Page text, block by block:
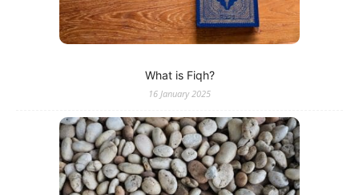
What is Fiqh?
16 January 2025